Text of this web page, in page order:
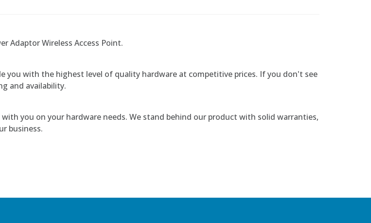
Adaptor Wireless Access Point.
you with the highest level of quality hardware at competitive prices. If you don't see
and availability.
you on your hardware needs. We stand behind our product with solid warranties,
business.